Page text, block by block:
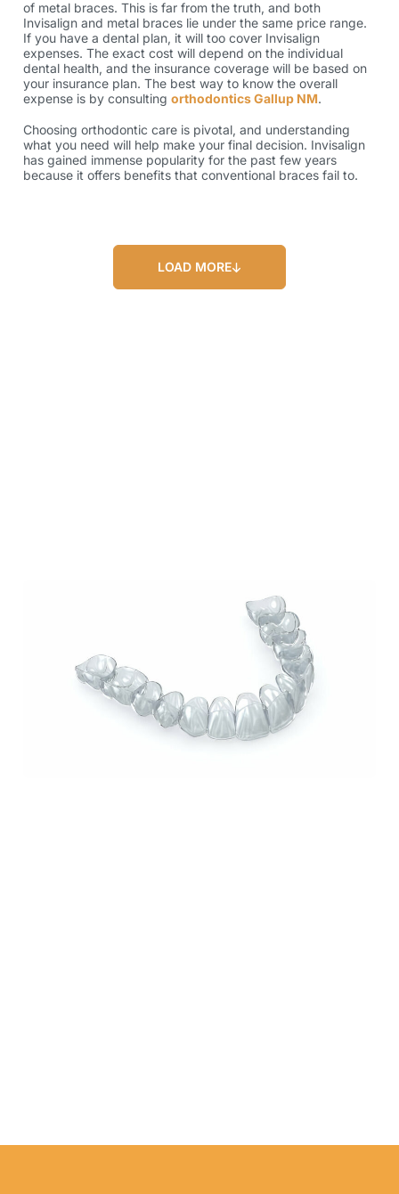
of metal braces. This is far from the truth, and both
Invisalign and metal braces lie under the same price range.
If you have a dental plan, it will too cover Invisalign
expenses. The exact cost will depend on the individual
dental health, and the insurance coverage will be based on
your insurance plan. The best way to know the overall
expense is by consulting orthodontics Gallup NM.
Choosing orthodontic care is pivotal, and understanding
what you need will help make your final decision. Invisalign
has gained immense popularity for the past few years
because it offers benefits that conventional braces fail to.
LOAD MORE